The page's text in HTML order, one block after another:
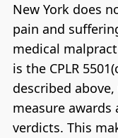
New York does
pain and
medical
is the CPLR
described
measure
verdicts. This